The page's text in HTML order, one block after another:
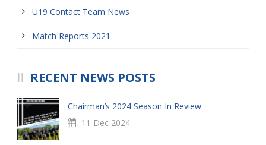
U19 Contact Team News
Match Reports 2021
RECENT NEWS POSTS
Chairman’s 2024 Season In Review
11 Dec 2024